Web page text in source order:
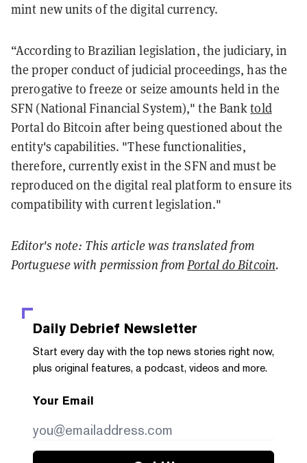
mint new units of the digital currency.
“According to Brazilian legislation, the judiciary, in
the proper conduct of judicial proceedings, has the
prerogative to freeze or seize amounts held in the
SFN (National Financial System)," the Banktold
Portal do Bitcoin after being questioned about the
entity's capabilities. "These functionalities,
therefore, currently exist in the SFN and must be
reproduced on the digital real platform to ensure its
compatibility with current legislation."
Editor's note: This article was translated from
Portuguese with permission fromPortal do Bitcoin.
Daily Debrief Newsletter
Start every day with the top news stories right now,
plus original features, a podcast, videos and more.
Your Email